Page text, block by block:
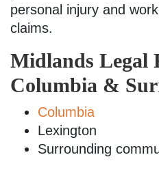
personal injury and
claims.
Midlands Legal
Columbia &
Columbia
Lexington
Surrounding